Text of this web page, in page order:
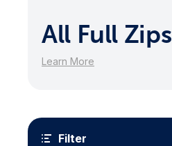
All Full Zips
Learn More
Filter